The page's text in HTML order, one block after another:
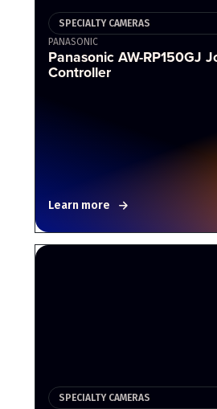
SPECIALTY CAMERAS
PANASONIC
Panasonic AW-RP150GJ
Controller
Learn more
SPECIALTY CAMERAS